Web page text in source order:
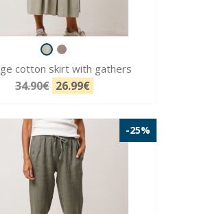
cotton skirt with gathers
34.90€ 26.99€
-25%